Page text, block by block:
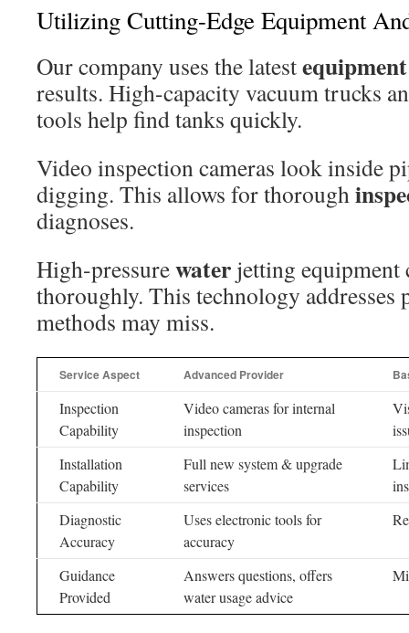
Utilizing Cutting-Edge Equipment
Our company uses the latestequipment
results. High-capacity vacuum trucks
tools help find tanks quickly.
Video inspection cameras look inside
digging. This allows for thorough
diagnoses.
High-pressurewater jetting equipment
thoroughly. This technology addresses
methods may miss.
Service Aspect Advanced Provider
Inspection
Capability
Video cameras for internal
inspection
Installation
Capability
Full new system & upgrade
services
Diagnostic
Accuracy
Uses electronic tools for
accuracy
Guidance
Provided
Answers questions, offers
water usage advice